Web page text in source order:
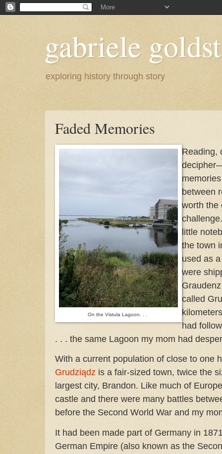
gabriele
exploring history through story
Faded Memories
On the Vistula Lagoon. . .
Reading,
between
worth the
little
the town
used as
were
called
had
. . . the same Lagoon my mom had
With a current population of close to one
Grudziądz is a fair-sized town, twice the
largest city, Brandon. Like much of
castle and there were many battles
before the Second World War and my
It had been made part of Germany in
German Empire (also known as the